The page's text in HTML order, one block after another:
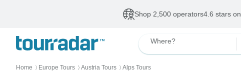
Shop 2,500 operators4.6 stars on
Where?
Home 〉 Europe Tours 〉 Austria Tours 〉 Alps Tours